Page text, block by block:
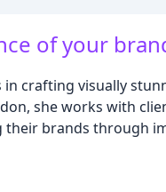
of your
in crafting visually
she works with
brands through